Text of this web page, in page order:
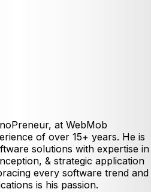
at WebMob
of over 15+ years. He is
solutions with expertise in
& strategic application
every software trend and
is his passion.